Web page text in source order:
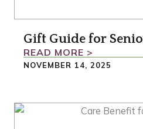
Gift Guide for
READ MORE >
NOVEMBER 14, 2025